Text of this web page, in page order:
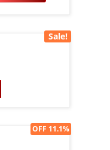
Sale!
Sale!
OFF 11.1%